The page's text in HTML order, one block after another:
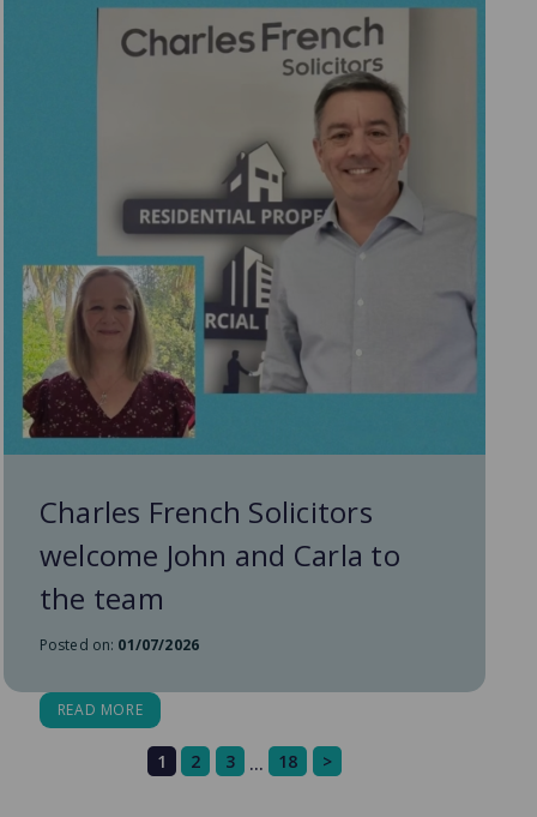
Charles French Solicitors
welcome John and Carla to
the team
Posted on: 01/07/2026
READ MORE
1 2 3 … 18 >